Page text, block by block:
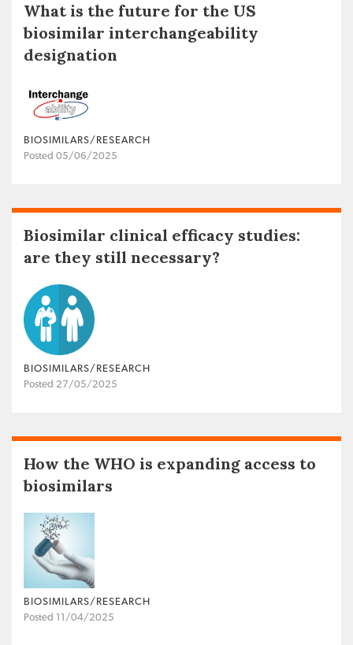
What is the future for the US
biosimilar interchangeability
designation
BIOSIMILARS/RESEARCH
Posted 05/06/2025
Biosimilar clinical efficacy studies:
are they still necessary?
BIOSIMILARS/RESEARCH
Posted 27/05/2025
How the WHO is expanding access to
biosimilars
BIOSIMILARS/RESEARCH
Posted 11/04/2025